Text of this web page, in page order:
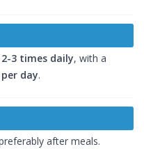
2-3 times daily, with a
day.
after meals.